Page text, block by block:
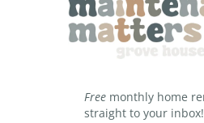
Free monthly home
straight to your inbox!